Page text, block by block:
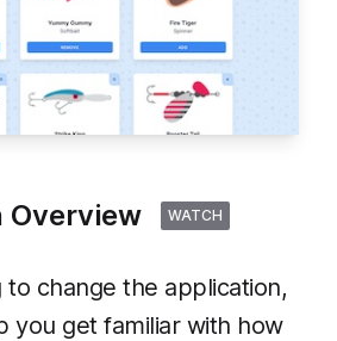
Overview WATCH
to change the application,
you get familiar with how